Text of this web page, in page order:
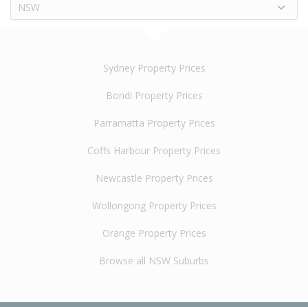
NSW
Sydney Property Prices
Bondi Property Prices
Parramatta Property Prices
Coffs Harbour Property Prices
Newcastle Property Prices
Wollongong Property Prices
Orange Property Prices
Browse all NSW Suburbs